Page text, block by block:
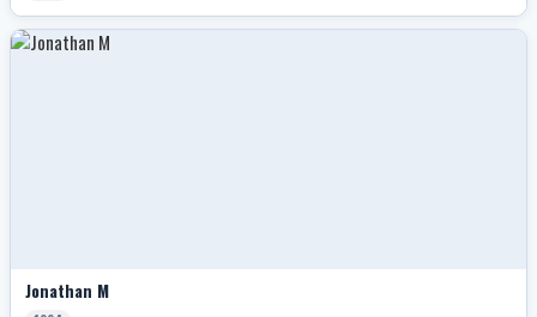
Jonathan M